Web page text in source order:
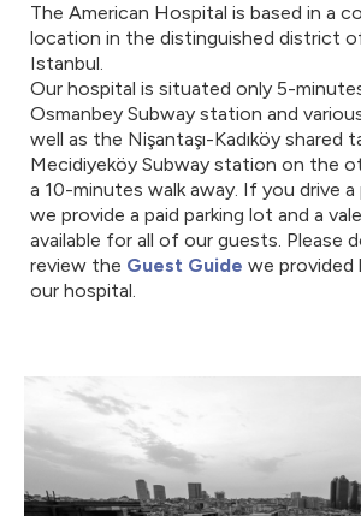
The American Hospital is based in a
location in the distinguished district
Istanbul.
Our hospital is situated only 5-
Osmanbey Subway station and
well as the Nişantaşı-Kadıköy shared
Mecidiyeköy Subway station on the
a 10-minutes walk away. If you drive
we provide a paid parking lot and a
available for all of our guests. Please
review the Guest Guide we provided
our hospital.